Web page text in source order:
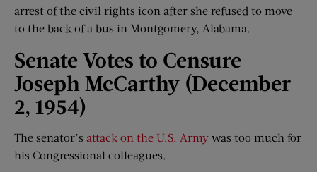
arrest of the civil rights icon after she refused to move
to the back of a bus in Montgomery, Alabama.
Senate Votes to Censure
Joseph McCarthy (December
2, 1954)
The senator’s attack on the U.S. Army was too much for
his Congressional colleagues.